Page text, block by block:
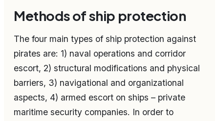
Methods of ship protection
The four main types of ship protection against
pirates are: 1) naval operations and corridor
escort, 2) structural modifications and physical
barriers, 3) navigational and organizational
aspects, 4) armed escort on ships – private
maritime security companies. In order to